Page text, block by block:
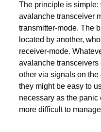
The principle is
avalanche transceiver
transmitter-mode. The
located by another,
receiver-mode.
avalanche
other via signals on
they might be easy to
necessary as the
more difficult to